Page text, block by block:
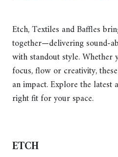
Etch, Textiles and Baffles
together—delivering sound-
with standout style. Whether
focus, flow or creativity,
an impact. Explore the latest
right fit for your space.
ETCH